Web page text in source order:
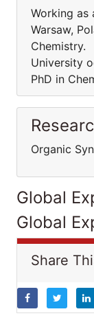
Working as
Warsaw,
Chemistry.
University
PhD in
Organic
Global
Global
Share